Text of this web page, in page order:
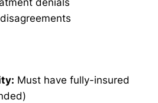
Must have fully-insured